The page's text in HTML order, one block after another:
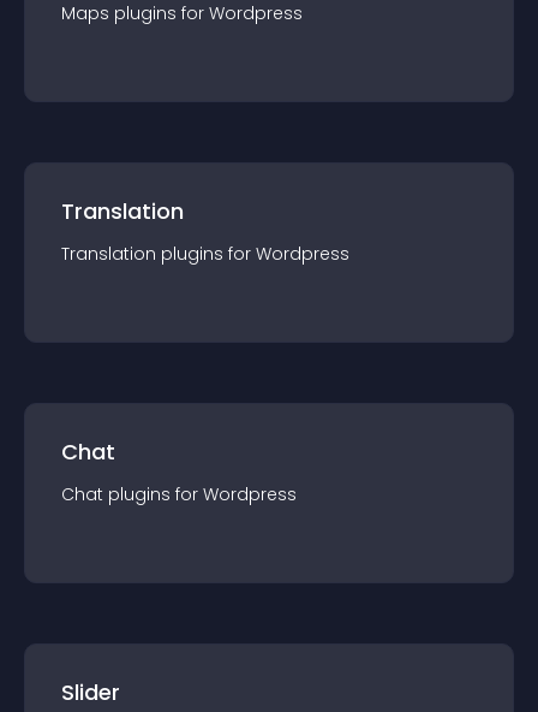
Maps plugins for Wordpress
Translation
Translation plugins for Wordpress
Chat
Chat plugins for Wordpress
Slider